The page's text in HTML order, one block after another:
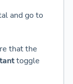
and go to
that the
toggle